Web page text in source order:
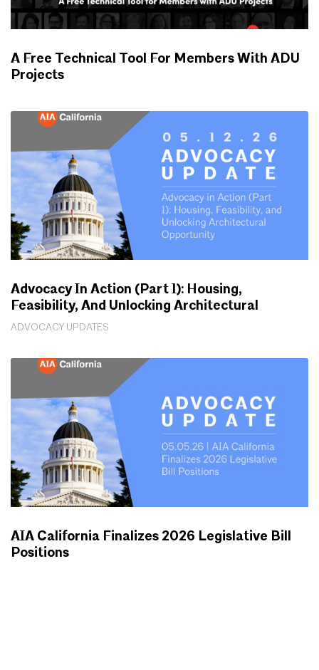
A Free Technical Tool For Members With ADU
Projects
ADVOCACY UPDATES
Advocacy In Action (Part 1): Housing,
Feasibility, And Unlocking Architectural
Opportunity
AIA California Finalizes 2026 Legislative Bill
Positions